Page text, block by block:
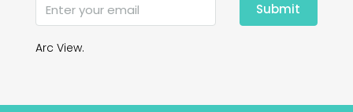
Submit
Arc View.